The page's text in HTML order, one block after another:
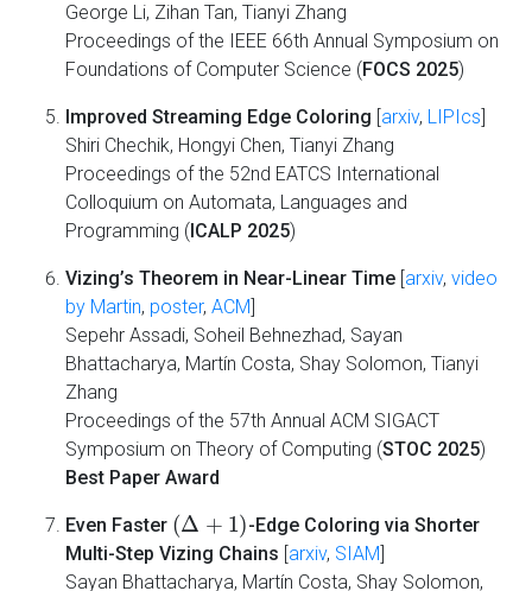
George Li, Zihan Tan, Tianyi Zhang
Proceedings of the IEEE 66th Annual Symposium on
Foundations of Computer Science (FOCS 2025)
Improved Streaming Edge Coloring [arxiv, LIPIcs]
Shiri Chechik, Hongyi Chen, Tianyi Zhang
Proceedings of the 52nd EATCS International
Colloquium on Automata, Languages and
Programming (ICALP 2025)
Vizing’s Theorem in Near-Linear Time [arxiv, video
by Martin, poster, ACM]
Sepehr Assadi, Soheil Behnezhad, Sayan
Bhattacharya, Martín Costa, Shay Solomon, Tianyi
Zhang
Proceedings of the 57th Annual ACM SIGACT
Symposium on Theory of Computing (STOC 2025)
Best Paper Award
Even Faster
( Δ
-Edge Coloring via Shorter
Multi-Step Vizing Chains [arxiv, SIAM]
Sayan Bhattacharya, Martín Costa, Shay Solomon,